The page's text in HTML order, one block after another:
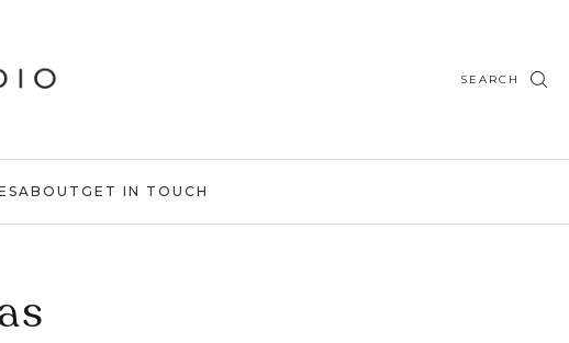
SEARCH
ABOUT GET IN TOUCH